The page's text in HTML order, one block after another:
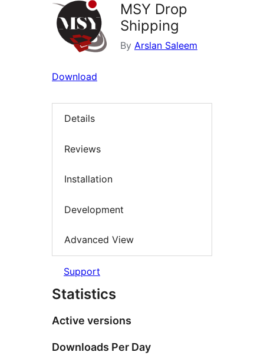
MSY Drop
Shipping
By Arslan Saleem
Download
Details
Reviews
Installation
Development
Advanced View
Support
Statistics
Active versions
Downloads Per Day